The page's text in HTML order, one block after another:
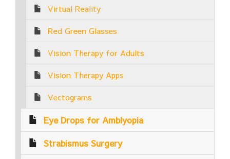
Virtual Reality
Red Green Glasses
Vision Therapy for Adults
Vision Therapy Apps
Vectograms
Eye Drops for Amblyopia
Strabismus Surgery